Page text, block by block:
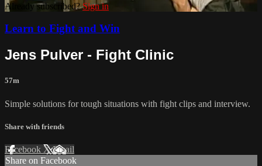
Already subscribed?Sign in
Learn to Fight and Win
Jens Pulver - Fight Clinic
57m
Simple solutions for tough situations with fight clips and interview.
Share with friends
Facebook XEmail
Share on Facebook